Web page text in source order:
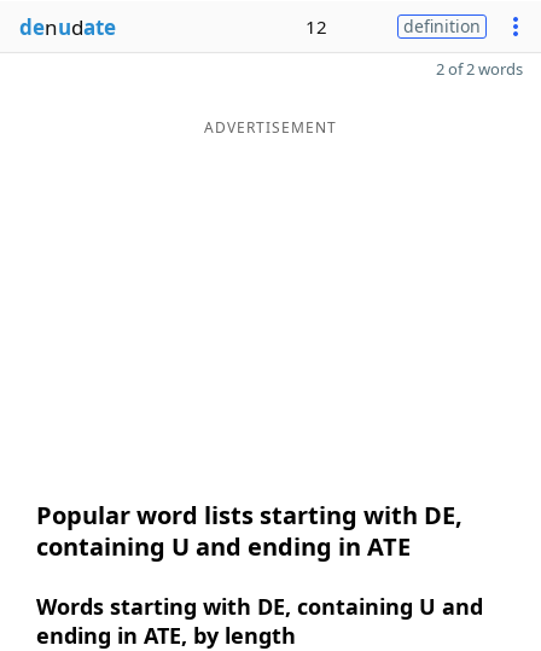
denudate 12 definition
2 of 2 words
ADVERTISEMENT
Popular word lists starting with DE,
containing U and ending in ATE
Words starting with DE, containing U and
ending in ATE, by length